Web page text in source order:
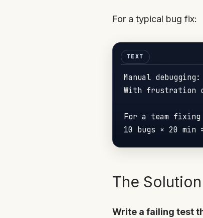
For a typical bug fix:
Manual
With frustration
For a team fixing
10 bugs × 20 min
The Solution
Write a failing test